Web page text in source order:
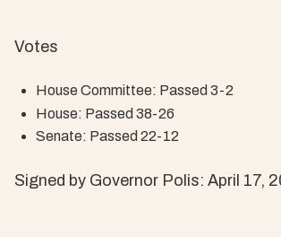
Votes
House Committee: Passed 3-2
House: Passed 38-26
Senate: Passed 22-12
Signed by Governor Polis: April 17,